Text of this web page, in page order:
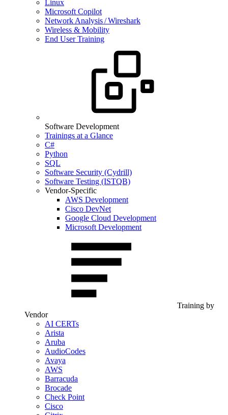
Linux
Microsoft Copilot
Network Analysis / Wireshark
Wireless & Mobility
End User Training
Software Development
Trainings at a Glance
C#
Python
SQL
Software Security (Cydrill)
Software Testing (ISTQB)
Vendor-Specific
AWS Development
Cisco DevNet
Google Cloud Development
Microsoft Development
Training by
Vendor
AI CERTs
Arista
Aruba
AudioCodes
Avaya
AWS
Barracuda
Brocade
Check Point
Cisco